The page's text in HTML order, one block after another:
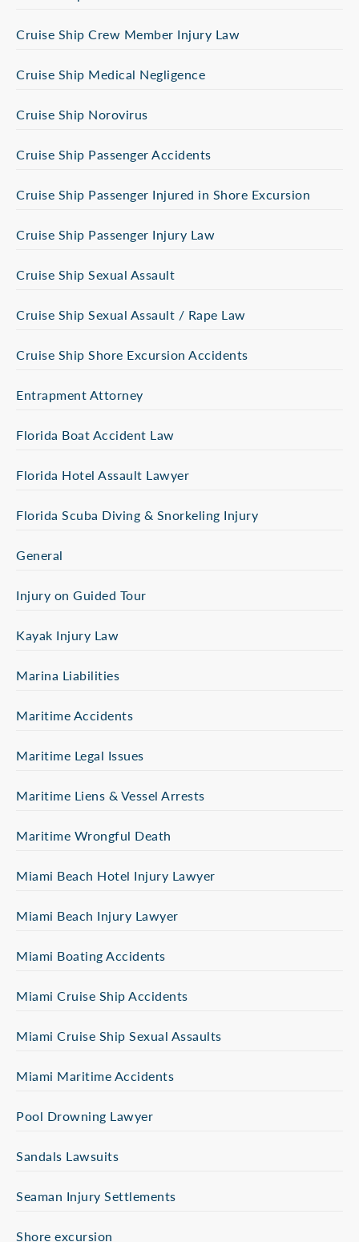
Cruise Ship Crew Member Injury Law
Cruise Ship Medical Negligence
Cruise Ship Norovirus
Cruise Ship Passenger Accidents
Cruise Ship Passenger Injured in Shore Excursion
Cruise Ship Passenger Injury Law
Cruise Ship Sexual Assault
Cruise Ship Sexual Assault / Rape Law
Cruise Ship Shore Excursion Accidents
Entrapment Attorney
Florida Boat Accident Law
Florida Hotel Assault Lawyer
Florida Scuba Diving & Snorkeling Injury
General
Injury on Guided Tour
Kayak Injury Law
Marina Liabilities
Maritime Accidents
Maritime Legal Issues
Maritime Liens & Vessel Arrests
Maritime Wrongful Death
Miami Beach Hotel Injury Lawyer
Miami Beach Injury Lawyer
Miami Boating Accidents
Miami Cruise Ship Accidents
Miami Cruise Ship Sexual Assaults
Miami Maritime Accidents
Pool Drowning Lawyer
Sandals Lawsuits
Seaman Injury Settlements
Shore excursion